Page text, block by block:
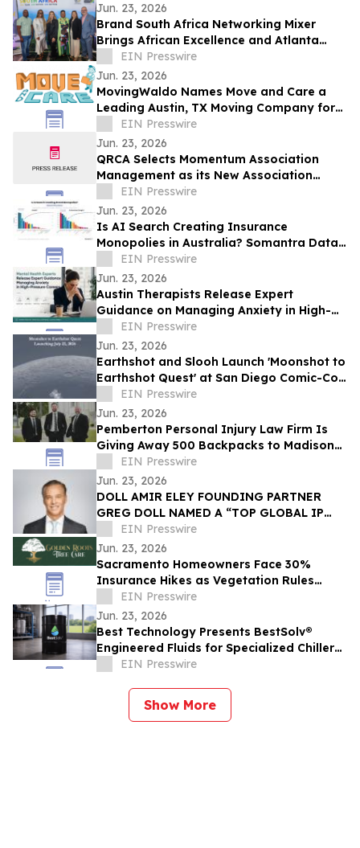
Jun. 23, 2026
Brand South Africa Networking Mixer
Brings African Excellence and Atlanta
Legacy Together for an Unforgettable
Evening
EIN Presswire
Jun. 23, 2026
MovingWaldo Names Move and Care a
Leading Austin, TX Moving Company for
2026EIN Presswire
Jun. 23, 2026
QRCA Selects Momentum Association
Management as its New Association
Management Company
EIN Presswire
Jun. 23, 2026
Is AI Search Creating Insurance
Monopolies in Australia? Somantra Data
Says Yes But 70% of the Market Is Still
Unclaimed
EIN Presswire
Jun. 23, 2026
Austin Therapists Release Expert
Guidance on Managing Anxiety in High-
Pressure Careers
EIN Presswire
Jun. 23, 2026
Earthshot and Slooh Launch 'Moonshot to
Earthshot Quest' at San Diego Comic-Con
2026EIN Presswire
Jun. 23, 2026
Pemberton Personal Injury Law Firm Is
Giving Away 500 Backpacks to Madison
Families This July — Here's How to Get
One
EIN Presswire
Jun. 23, 2026
DOLL AMIR ELEY FOUNDING PARTNER
GREG DOLL NAMED A “TOP GLOBAL IP
LAWYER” BY LAWDRAGON
EIN Presswire
Jun. 23, 2026
Sacramento Homeowners Face 30%
Insurance Hikes as Vegetation Rules
Trigger Non-Renewals
EIN Presswire
Jun. 23, 2026
Best Technology Presents BestSolv®
Engineered Fluids for Specialized Chiller
and Thermal Management Applications
EIN Presswire
Show More